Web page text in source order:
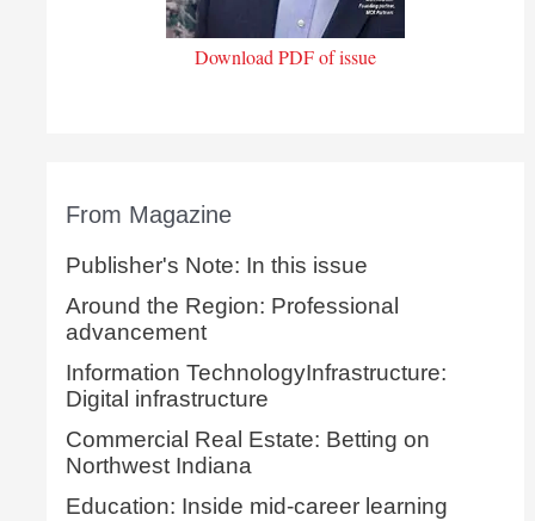
Download PDF of issue
From Magazine
Publisher's Note: In this issue
Around the Region: Professional
advancement
Information TechnologyInfrastructure:
Digital infrastructure
Commercial Real Estate: Betting on
Northwest Indiana
Education: Inside mid-career learning